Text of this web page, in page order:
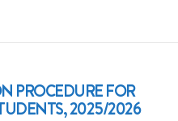
PROCEDURE FOR
2025/2026